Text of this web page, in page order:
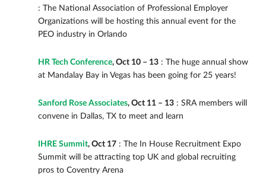
: The National Association of Professional Employer
Organizations will be hosting this annual event for the
PEO industry in Orlando
HR Tech Conference, Oct 10 – 13 : The huge annual show
at Mandalay Bay in Vegas has been going for 25 years!
Sanford Rose Associates, Oct 11 – 13 : SRA members will
convene in Dallas, TX to meet and learn
IHRE Summit, Oct 17 : The In House Recruitment Expo
Summit will be attracting top UK and global recruiting
pros to Coventry Arena